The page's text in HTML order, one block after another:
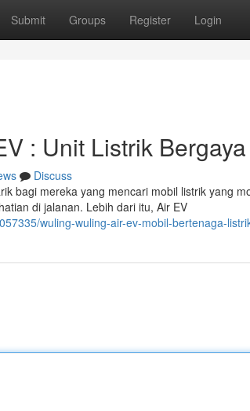
Submit Groups Register Login
: Unit Listrik
Discuss
bagi mereka yang mencari mobil listrik yang
di jalanan. Lebih dari itu, Air EV
wuling-wuling-air-ev-mobil-bertenaga-